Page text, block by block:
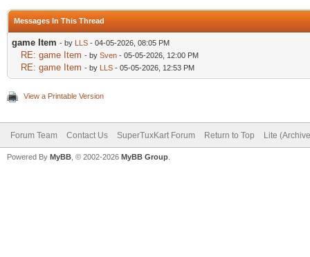
Messages In This Thread
game Item - by LLS - 04-05-2026, 08:05 PM
RE: game Item - by Sven - 05-05-2026, 12:00 PM
RE: game Item - by LLS - 05-05-2026, 12:53 PM
View a Printable Version
Forum Team Contact Us SuperTuxKart Forum Return to Top Lite
Powered By MyBB , © 2002-2026 MyBB Group